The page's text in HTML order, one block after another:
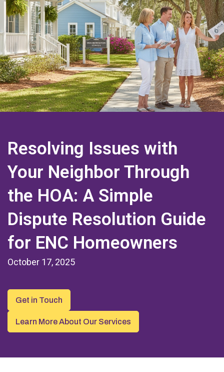
Resolving Issues with
Your Neighbor Through
the HOA: A Simple
Dispute Resolution Guide
for ENC Homeowners
October 17, 2025
Get in Touch
Learn More About Our Services